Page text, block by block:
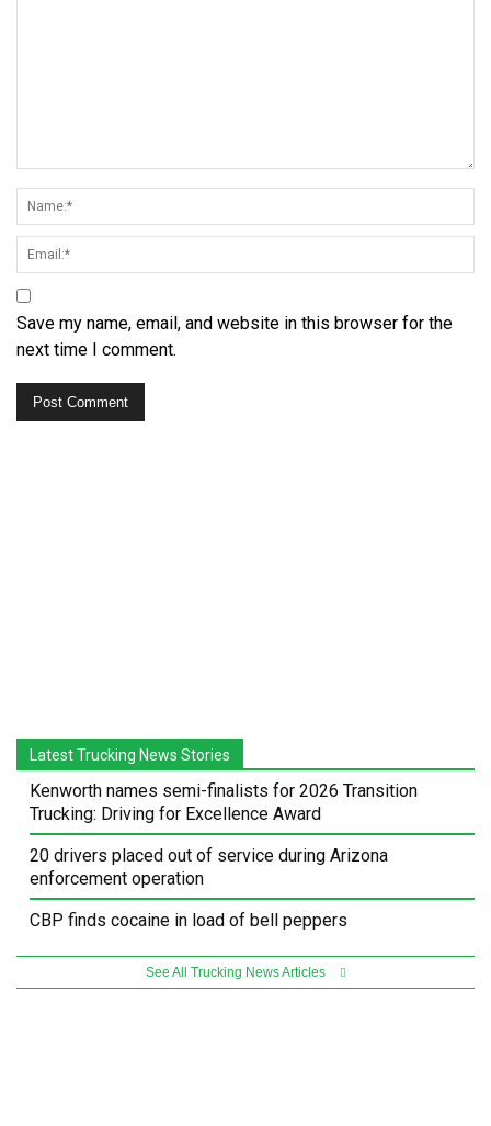
Save my name, email, and website in this browser for the
next time I comment.
Latest Trucking News Stories
Kenworth names semi-finalists for 2026 Transition
Trucking: Driving for Excellence Award
20 drivers placed out of service during Arizona
enforcement operation
CBP finds cocaine in load of bell peppers
See All Trucking News Articles